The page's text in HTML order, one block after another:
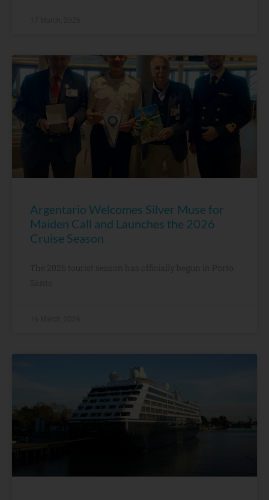
Argentario Welcomes Silver Muse for
Maiden Call and Launches the 2026
Cruise Season
The 2026 tourist season has officially begun in Porto
Santo